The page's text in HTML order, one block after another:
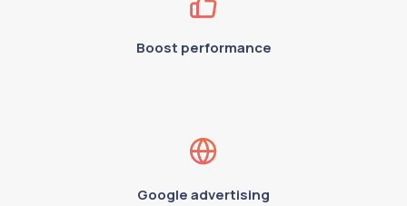
Boost performance
Google advertising